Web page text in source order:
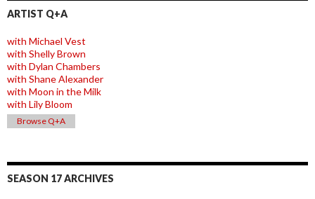
ARTIST Q+A
with Michael Vest
with Shelly Brown
with Dylan Chambers
with Shane Alexander
with Moon in the Milk
with Lily Bloom
Browse Q+A
SEASON 17 ARCHIVES